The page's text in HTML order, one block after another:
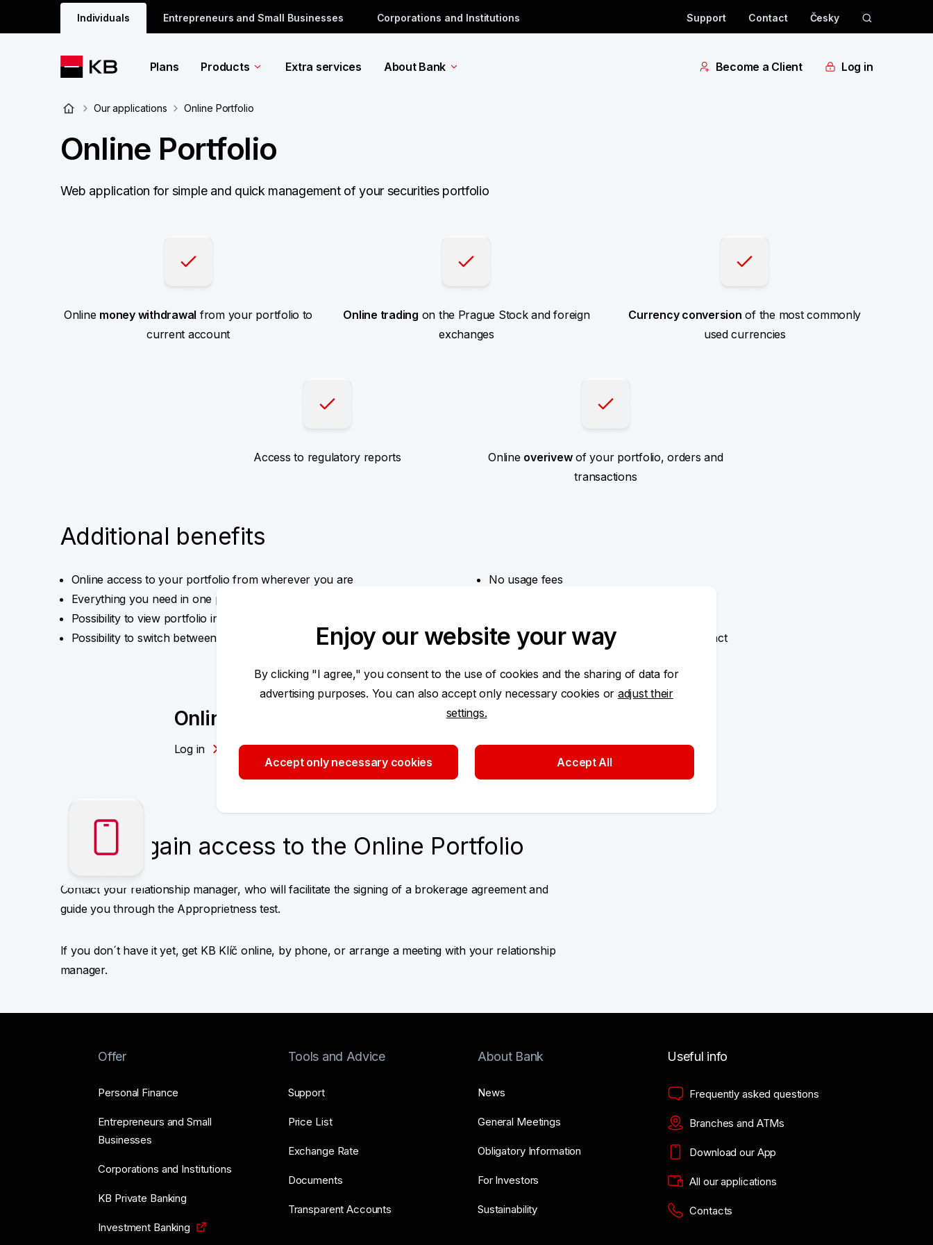
Individuals Entrepreneurs and Small Businesses Corporations and Institutions Support Contact Česky
Plans Products Extra services About Bank Become a Client Log in
Our applications Online Portfolio
Online Portfolio
Web application for simple and quick management of your securities portfolio
Online money withdrawal from your portfolio to
current account
Online trading on the Prague Stock and foreign
exchanges
Currency conversion of the most commonly
used currencies
Access to regulatory reports Online overivewof your portfolio, orders and
transactions
Additional benefits
Online access to your portfolio from wherever you are
Everything you need in one place – overviews, orders, reports
Possibility to view portfolio in various currencies
Possibility to switch between your portfolios under the same login
No usage fees
Access by persons authorized on the contract
Online Portfolio application
Log in
How to gain access to the Online Portfolio
Contact your relationship manager, who will facilitate the signing of a brokerage agreement and
guide you through the Approprietness test.
If you don´t have it yet, get KB Klíč online, by phone, or arrange a meeting with your relationship
manager.
Offer
Personal Finance
Entrepreneurs and Small
Businesses
Corporations and Institutions
KB Private Banking
Investment Banking
Tools and Advice
Support
Price List
Exchange Rate
Documents
Transparent Accounts
About Bank
News
General Meetings
Obligatory Information
For Investors
Sustainability
Useful info
Frequently asked questions
Branches and ATMs
Download our App
All our applications
Contacts
Enjoy our website your way
By clicking "I agree," you consent to the use of cookies and the sharing of data for
advertising purposes. You can also accept only necessary cookies or adjust their
settings.
Accept only necessary cookies Accept All